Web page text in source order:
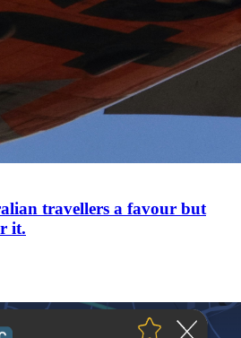
travellers a favour but
it.